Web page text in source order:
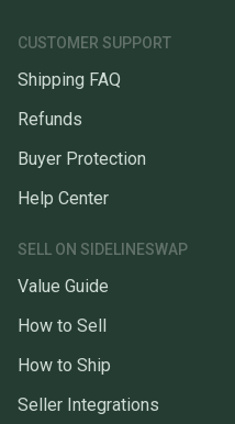
CUSTOMER SUPPORT
Shipping FAQ
Refunds
Buyer Protection
Help Center
SELL ON SIDELINESWAP
Value Guide
How to Sell
How to Ship
Seller Integrations